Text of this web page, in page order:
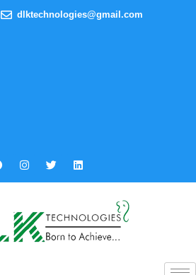
dlktechnologies@gmail.com